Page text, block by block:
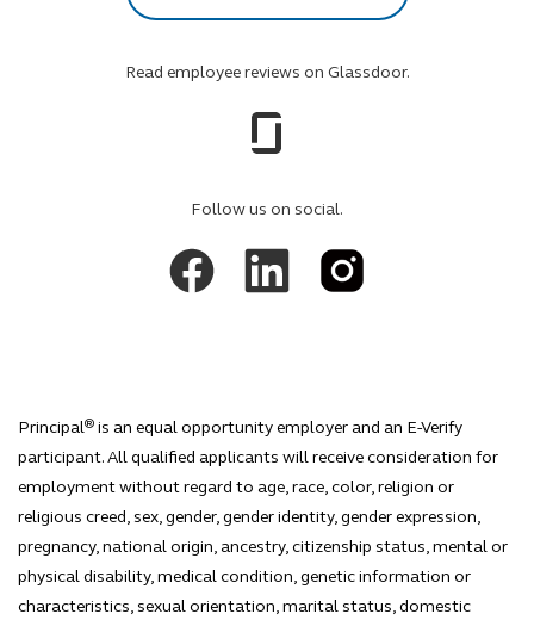
Read employee reviews on Glassdoor.
Follow us on social.
Principal® is an equal opportunity employer and an E-Verify
participant. All qualified applicants will receive consideration for
employment without regard to age, race, color, religion or
religious creed, sex, gender, gender identity, gender expression,
pregnancy, national origin, ancestry, citizenship status, mental or
physical disability, medical condition, genetic information or
characteristics, sexual orientation, marital status, domestic